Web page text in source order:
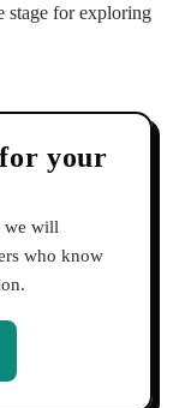
stage for exploring
your
we will
who know